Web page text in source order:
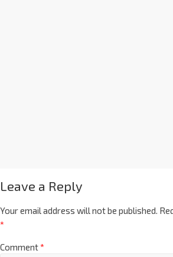
Leave a Reply
Your email address will not be published.
*
Comment*